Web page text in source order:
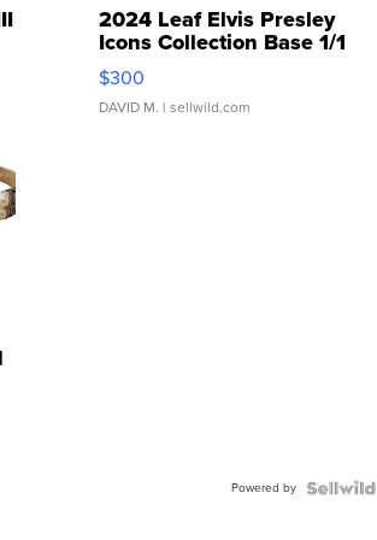
2024 Leaf Elvis Presley
Icons Collection Base 1/1
SSP Clear ...
$300
DAVID M. | sellwild.com
Powered by